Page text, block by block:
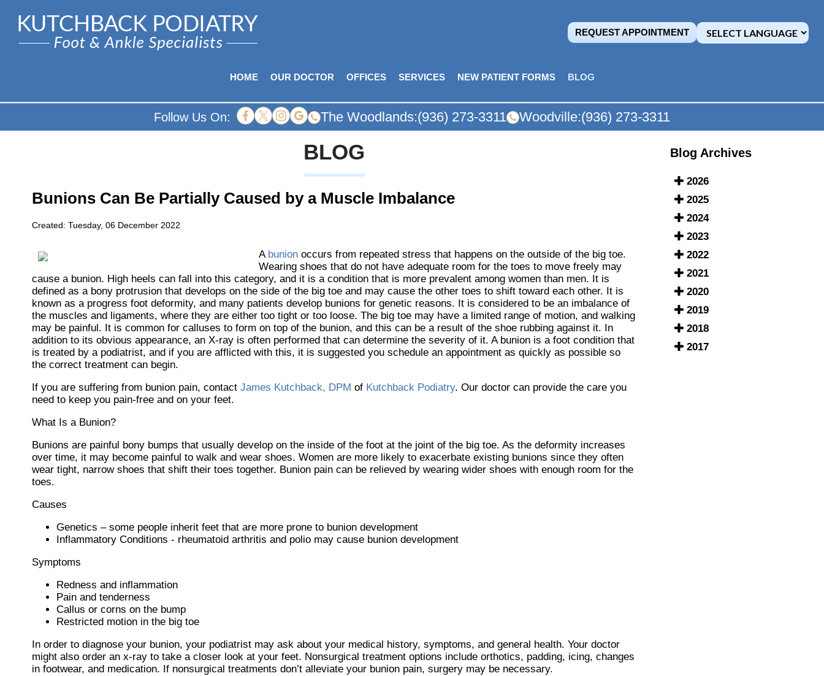
HOME OUR DOCTOR OFFICES SERVICES NEW PATIENT FORMS BLOG
REQUEST APPOINTMENT
Follow Us On: The Woodlands:(936) 273-3311 Woodville:(936) 273-3311
BLOG
Bunions Can Be Partially Caused by a Muscle Imbalance
Created: Tuesday, 06 December 2022
A bunion occurs from repeated stress that happens on the outside of the big toe.
Wearing shoes that do not have adequate room for the toes to move freely may
cause a bunion. High heels can fall into this category, and it is a condition that is more prevalent among women than men. It is
defined as a bony protrusion that develops on the side of the big toe and may cause the other toes to shift toward each other. It is
known as a progress foot deformity, and many patients develop bunions for genetic reasons. It is considered to be an imbalance of
the muscles and ligaments, where they are either too tight or too loose. The big toe may have a limited range of motion, and walking
may be painful. It is common for calluses to form on top of the bunion, and this can be a result of the shoe rubbing against it. In
addition to its obvious appearance, an X-ray is often performed that can determine the severity of it. A bunion is a foot condition that
is treated by a podiatrist, and if you are afflicted with this, it is suggested you schedule an appointment as quickly as possible so
the correct treatment can begin.
If you are suffering from bunion pain, contact James Kutchback, DPM of Kutchback Podiatry. Our doctor can provide the care you
need to keep you pain-free and on your feet.
What Is a Bunion?
Bunions are painful bony bumps that usually develop on the inside of the foot at the joint of the big toe. As the deformity increases
over time, it may become painful to walk and wear shoes. Women are more likely to exacerbate existing bunions since they often
wear tight, narrow shoes that shift their toes together. Bunion pain can be relieved by wearing wider shoes with enough room for the
toes.
Causes
Genetics – some people inherit feet that are more prone to bunion development
Inflammatory Conditions - rheumatoid arthritis and polio may cause bunion development
Symptoms
Redness and inflammation
Pain and tenderness
Callus or corns on the bump
Restricted motion in the big toe
In order to diagnose your bunion, your podiatrist may ask about your medical history, symptoms, and general health. Your doctor
might also order an x-ray to take a closer look at your feet. Nonsurgical treatment options include orthotics, padding, icing, changes
in footwear, and medication. If nonsurgical treatments don’t alleviate your bunion pain, surgery may be necessary.
Blog Archives
2026
2025
2024
2023
2022
2021
2020
2019
2018
2017